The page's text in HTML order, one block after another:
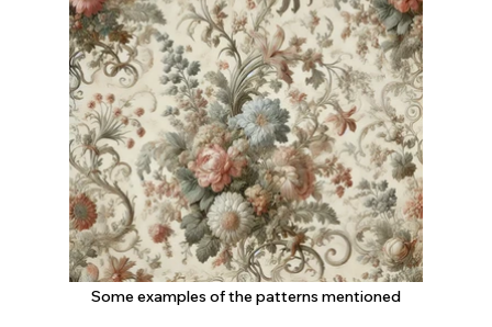
Some examples of the patterns mentioned